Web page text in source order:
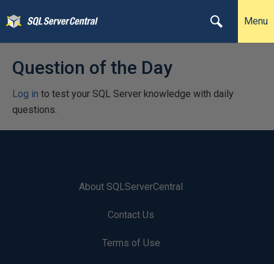
Menu
Question of the Day
Log in to test your SQL Server knowledge with daily
questions.
About SQLServerCentral
Contact Us
Terms of Use